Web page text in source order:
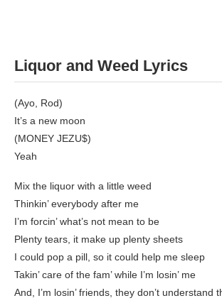
Liquor and Weed Lyrics
(Ayo, Rod)
It’s a new moon
(MONEY JEZU$)
Yeah
Mix the liquor with a little weed
Thinkin’ everybody after me
I’m forcin’ what’s not mean to be
Plenty tears, it make up plenty sheets
I could pop a pill, so it could help me sleep
Takin’ care of the fam’ while I’m losin’ me
And, I’m losin’ friends, they don’t understand